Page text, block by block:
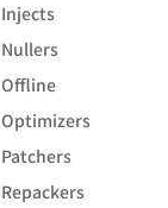
Injects
Nullers
Offline
Optimizers
Patchers
Repackers